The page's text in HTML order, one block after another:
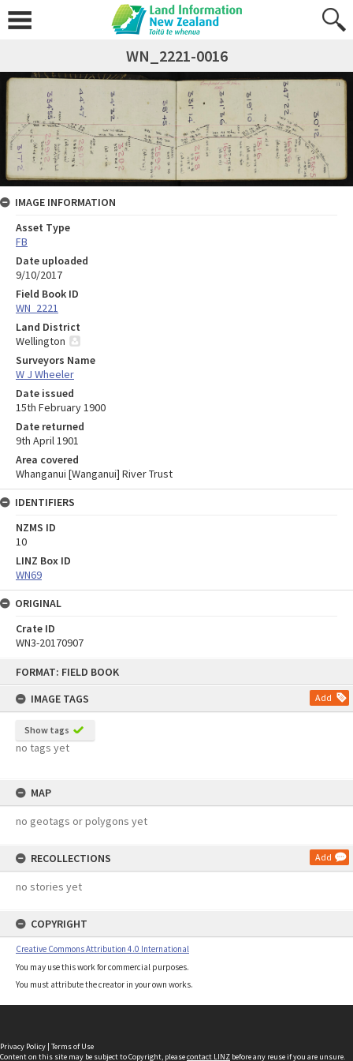
FORMAT: FIELD BOOK
IMAGE TAGS
Add
Show tags
no tags yet
MAP
no geotags or polygons yet
RECOLLECTIONS Add
no stories yet
COPYRIGHT
Creative Commons Attribution 4.0 International
You may use this work for commercial purposes.
You must attribute the creator in your own works.
WN_2221-0016
IMAGE INFORMATION
Asset Type
FB
Date uploaded
9/10/2017
Field Book ID
WN_2221
Land District
Wellington
Surveyors Name
W J Wheeler
Date issued
15th February 1900
Date returned
9th April 1901
Area covered
Whanganui [Wanganui] River Trust
IDENTIFIERS
NZMS ID
10
LINZ Box ID
WN69
ORIGINAL
Crate ID
WN3-20170907
Privacy Policy | Terms of Use
Content on this site may be subject to Copyright, pleasecontact LINZ before any reuse if you are unsure.